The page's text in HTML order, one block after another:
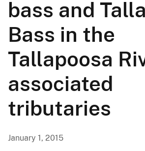
bass and
Bass in the
Tallapoosa
associated
tributaries
January 1, 2015